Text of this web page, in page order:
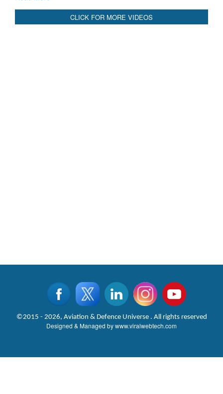
CLICK FOR MORE VIDEOS
©2015 - 2026, Aviation & Defence Universe . All rights reserved
Designed & Managed bywww.viralwebtech.com